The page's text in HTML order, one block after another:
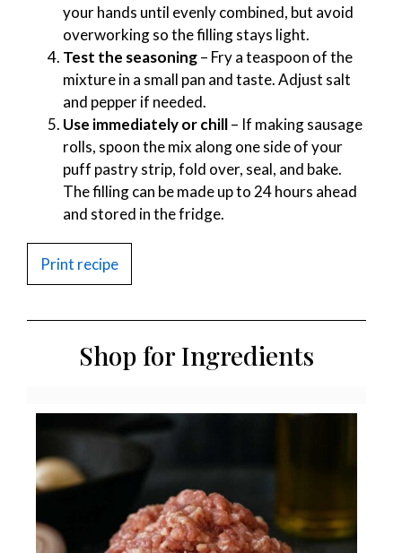
your hands until evenly combined, but avoid
overworking so the filling stays light.
Test the seasoning– Fry a teaspoon of the
mixture in a small pan and taste. Adjust salt
and pepper if needed.
Use immediately or chill– If making sausage
rolls, spoon the mix along one side of your
puff pastry strip, fold over, seal, and bake.
The filling can be made up to 24 hours ahead
and stored in the fridge.
Print recipe
Shop for Ingredients